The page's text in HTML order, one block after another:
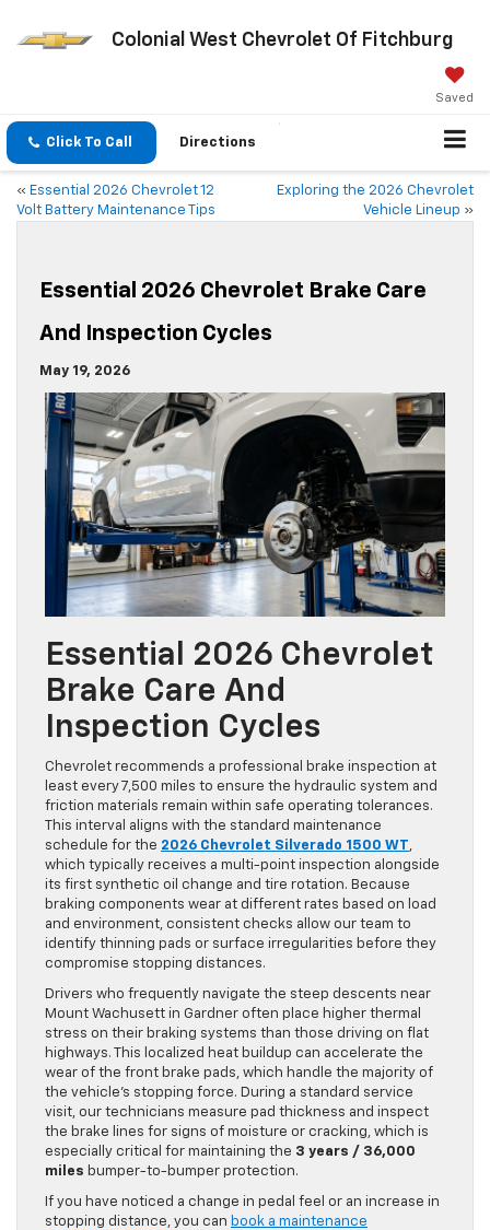
Colonial West Chevrolet Of Fitchburg
Saved
Click To Call Directions
« Essential 2026 Chevrolet 12
Volt Battery Maintenance Tips
Exploring the 2026 Chevrolet
Vehicle Lineup »
Essential 2026 Chevrolet Brake Care
And Inspection Cycles
May 19, 2026
Essential 2026 Chevrolet
Brake Care And
Inspection Cycles
Chevrolet recommends a professional brake inspection at
least every 7,500 miles to ensure the hydraulic system and
friction materials remain within safe operating tolerances.
This interval aligns with the standard maintenance
schedule for the 2026 Chevrolet Silverado 1500 WT
which typically receives a multi-point inspection alongside
its first synthetic oil change and tire rotation. Because
braking components wear at different rates based on load
and environment, consistent checks allow our team to
identify thinning pads or surface irregularities before they
compromise stopping distances.
Drivers who frequently navigate the steep descents near
Mount Wachusett in Gardner often place higher thermal
stress on their braking systems than those driving on flat
highways. This localized heat buildup can accelerate the
wear of the front brake pads, which handle the majority of
the vehicle’s stopping force. During a standard service
visit, our technicians measure pad thickness and inspect
the brake lines for signs of moisture or cracking, which is
especially critical for maintaining the 3 years / 36,000
miles bumper-to-bumper protection.
If you have noticed a change in pedal feel or an increase in
stopping distance, you can book a maintenance